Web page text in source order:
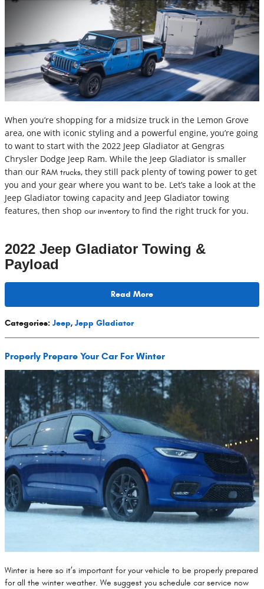
When you’re shopping for a midsize truck in the Lemon Grove
area, one with iconic styling and a powerful engine, you’re going
to want to start with the 2022 Jeep Gladiator at Gengras
Chrysler Dodge Jeep Ram. While the Jeep Gladiator is smaller
than our RAM trucks, they still pack plenty of towing power to get
you and your gear where you want to be. Let’s take a look at the
Jeep Gladiator towing capacity and Jeep Gladiator towing
features, then shop our inventory to find the right truck for you.
2022 Jeep Gladiator Towing &
Payload
Read More
Categories: Jeep, Jepp Gladiator
Properly Prepare Your Car For Winter
Winter is here so it’s important for your vehicle to be properly prepared
for all the winter weather. We suggest you schedule car service now